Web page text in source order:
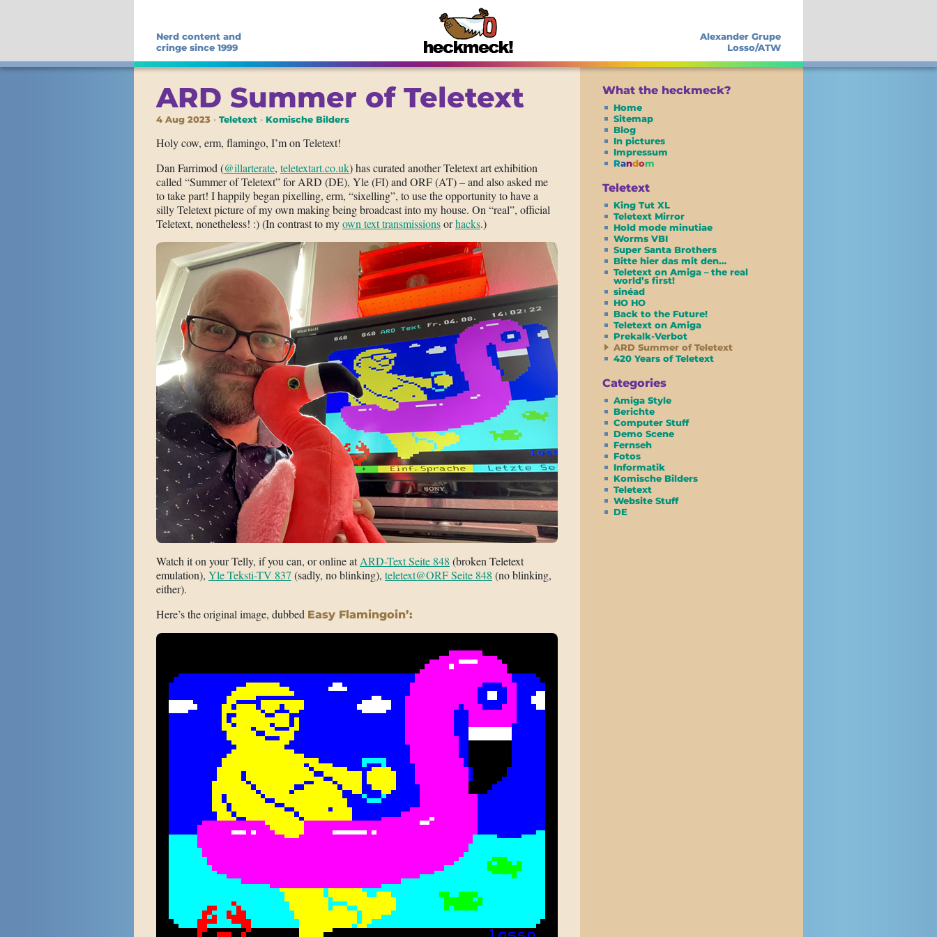
Nerd content and
cringe since 1999
Alexander Grupe
Losso/ATW
ARD Summer of Teletext
4 Aug 2023 Teletext Komische Bilders
Holy cow, erm, flamingo, I’m on Teletext!
Dan Farrimod (@illarterate, teletextart.co.uk) has curated another Teletext art exhibition
called “Summer of Teletext” for ARD (DE), Yle (FI) and ORF (AT) – and also asked me
to take part! I happily began pixelling, erm, “sixelling”, to use the opportunity to have a
silly Teletext picture of my own making being broadcast into my house. On “real”, official
Teletext, nonetheless! :) (In contrast to myown text transmissionsorhacks.)
Watch it on your Telly, if you can, or online atARD-Text Seite 848 (broken Teletext
emulation), Yle Teksti-TV 837 (sadly, no blinking), teletext@ORF Seite 848 (no blinking,
either).
Here’s the original image, dubbed Easy Flamingoin’:
What the heckmeck?
Home
Sitemap
Blog
In pictures
Impressum
Random
Teletext
King Tut XL
Teletext Mirror
Hold mode minutiae
Worms VBI
Super Santa Brothers
Bitte hier das mit den…
Teletext on Amiga – the real
world’s first!
sinéad
HO HO
Back to the Future!
Teletext on Amiga
Prekalk-Verbot
ARD Summer of Teletext
420 Years of Teletext
Categories
Amiga Style
Berichte
Computer Stuff
Demo Scene
Fernseh
Fotos
Informatik
Komische Bilders
Teletext
Website Stuff
DE